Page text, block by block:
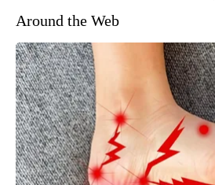
Around the Web